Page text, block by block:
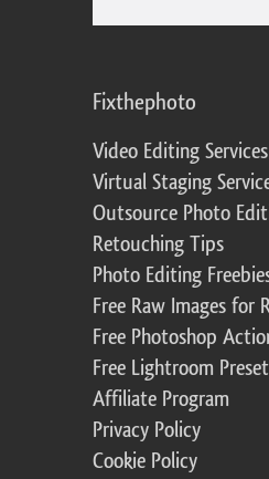
Fixthephoto
Video Editing Services
Virtual Staging
Outsource Photo
Retouching Tips
Photo Editing
Free Raw Images for
Free Photoshop
Free Lightroom
Affiliate Program
Privacy Policy
Cookie Policy